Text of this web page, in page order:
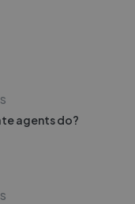
agents do?